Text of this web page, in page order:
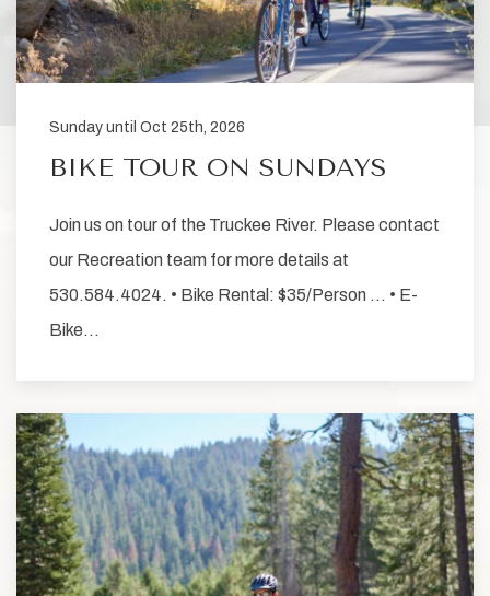
Sunday until Oct 25th, 2026
BIKE TOUR ON SUNDAYS
Join us on tour of the Truckee River. Please contact
our Recreation team for more details at
530.584.4024. • Bike Rental: $35/Person … • E-
Bike…